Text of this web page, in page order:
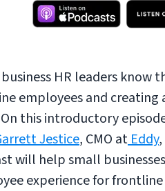
HR leaders know
employees and creating
this introductory
Jestice, CMO at Eddy
will help small
experience for